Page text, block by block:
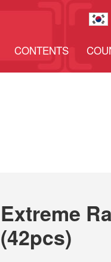
CONTENTS
Extreme
(42pcs)